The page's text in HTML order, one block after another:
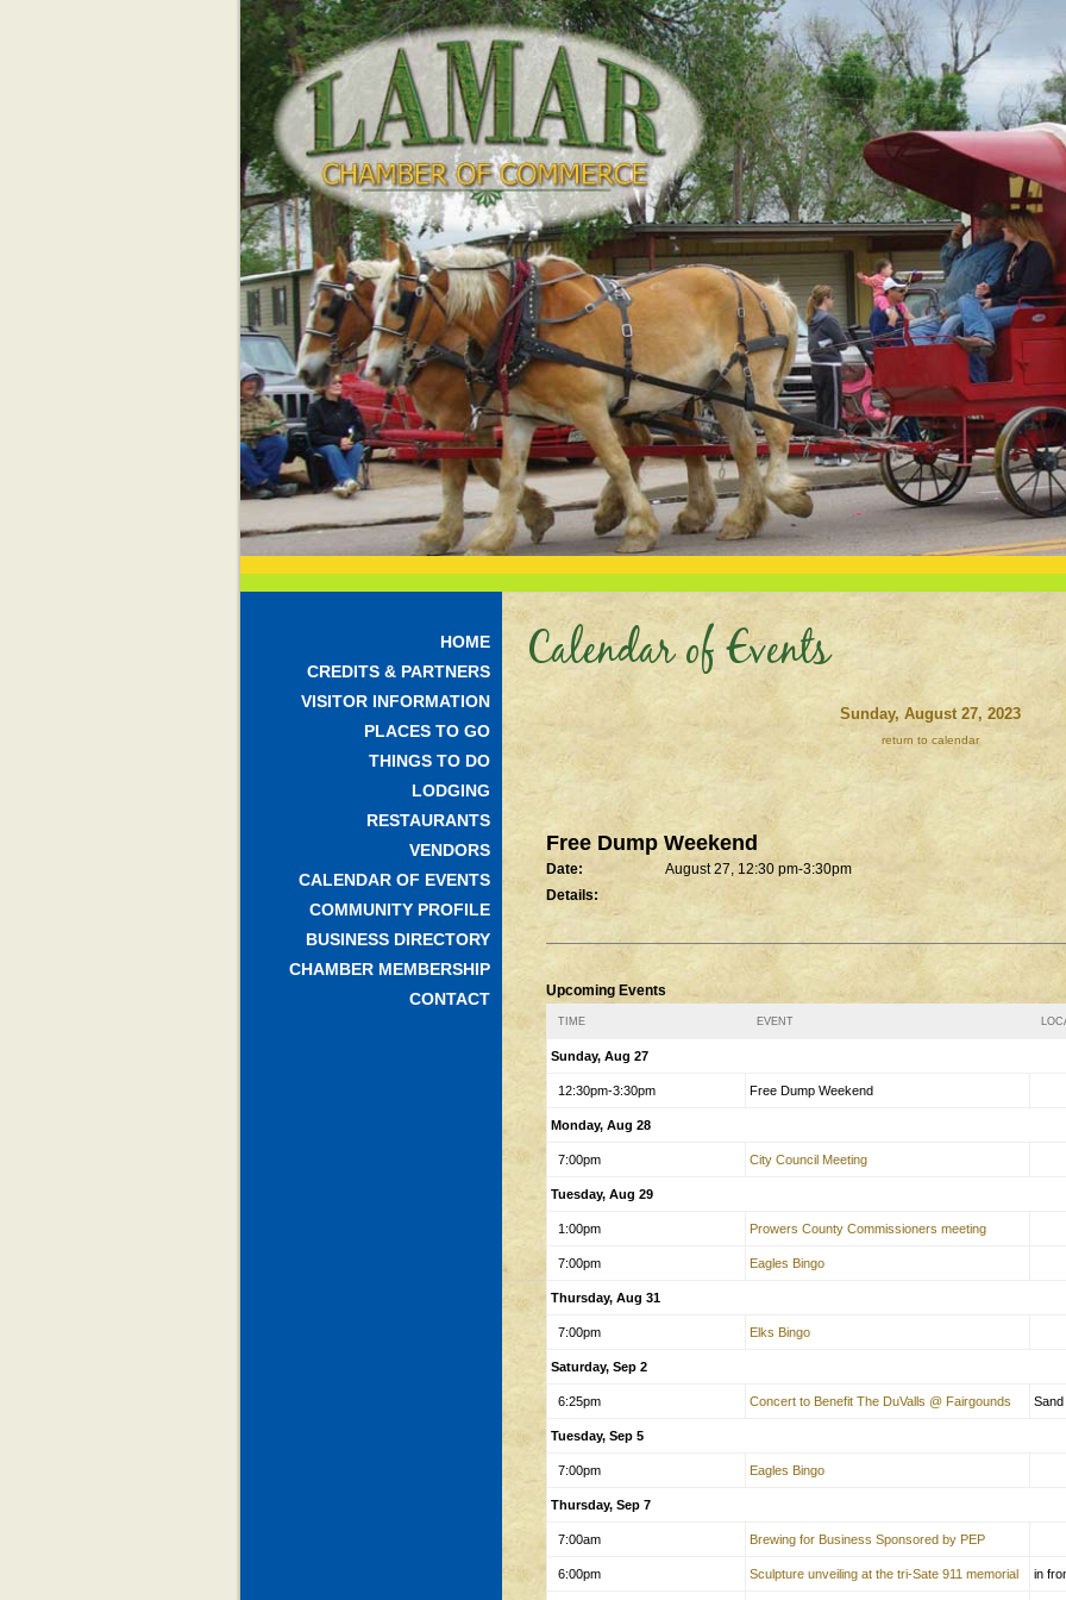
HOME
CREDITS & PARTNERS
VISITOR INFORMATION
PLACES TO GO
THINGS TO DO
LODGING
RESTAURANTS
VENDORS
CALENDAR OF EVENTS
COMMUNITY PROFILE
BUSINESS DIRECTORY
CHAMBER MEMBERSHIP
CONTACT
Calendar of Events
Sunday, August 27, 2023
return to calendar
Free Dump Weekend
Date:
August 27, 12:30 pm-3:30pm
Details:
Upcoming Events
TIME EVENT
Sunday, Aug 27
12:30pm-3:30pm Free Dump Weekend
Monday, Aug 28
7:00pm City Council Meeting
Tuesday, Aug 29
1:00pm Prowers County Commissioners meeting
7:00pm Eagles Bingo
Thursday, Aug 31
7:00pm Elks Bingo
Saturday, Sep 2
6:25pm Concert to Benefit The DuValls @ Fairgounds
Tuesday, Sep 5
7:00pm Eagles Bingo
Thursday, Sep 7
7:00am Brewing for Business Sponsored by PEP
6:00pm Sculpture unveiling at the tri-Sate 911 memorial in